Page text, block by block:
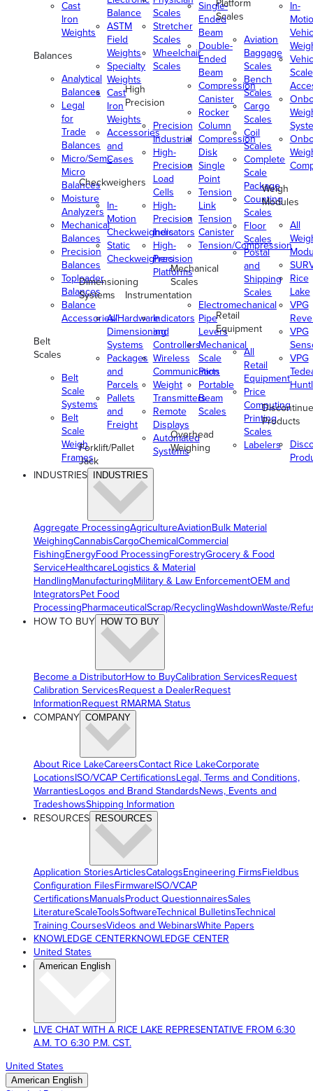
Cast
Iron
Weights
Balances
Analytical
Balances
Legal
for
Trade
Balances
Micro/Semi-
Micro
Balances
Moisture
Analyzers
Mechanical
Balances
Precision
Balances
Toploader
Balances
Balance
Accessories/Hardware
Belt
Scales
Belt
Scale
Systems
Belt
Scale
Weigh
Frames
Balance
ASTM
Field
Weights
Specialty
Weights
Cast
Iron
Weights
Accessories
and
Cases
Checkweighers
In-
Motion
Checkweighers
Static
Checkweighers
Dimensioning
Systems
All
Dimensioning
Systems
Packages
and
Parcels
Pallets
and
Freight
Forklift/Pallet
Jack
Scales
Stretcher
Scales
Wheelchair
Scales
High
Precision
Precision
Industrial
High-
Precision
Load
Cells
High-
Precision
Indicators
High-
Precision
Platforms
Instrumentation
Indicators
and
Controllers
Wireless
Communication
Weight
Transmitters
Remote
Displays
Automated
Systems
Single-
Ended
Beam
Double-
Ended
Beam
Compression
Canister
Rocker
Column
Compression
Disk
Single
Point
Tension
Link
Tension
Canister
Tension/Compression
Mechanical
Scales
Electromechanical
Pipe
Levers
Mechanical
Scale
Parts
Portable
Beam
Scales
Overhead
Weighing
Platform
Scales
Aviation
Baggage
Scales
Bench
Scales
Cargo
Scales
Coil
Scales
Complete
Scale
Package
Counting
Scales
Floor
Scales
Postal
and
Shipping
Scales
Retail
Equipment
All
Retail
Equipment
Price
Computing
Printing
Scales
Labelers
In-
Scale
Weigh
Modules
All
Rice
Lake
VPG
VPG
VPG
Products
INDUSTRIES INDUSTRIES
Aggregate ProcessingAgricultureAviationBulk Material
WeighingCannabisCargoChemicalCommercial
FishingEnergyFood ProcessingForestryGrocery & Food
ServiceHealthcareLogistics & Material
HandlingManufacturingMilitary & Law EnforcementOEM and
IntegratorsPet Food
ProcessingPharmaceuticalScrap/RecyclingWashdownWaste/
HOW TO BUY
HOW TO BUY
Become a DistributorHow to BuyCalibration ServicesRequest
Calibration ServicesRequest a DealerRequest
InformationRequest RMARMA Status
COMPANY COMPANY
About Rice LakeCareersContact Rice LakeCorporate
LocationsISO/VCAP CertificationsLegal, Terms and Conditions,
WarrantiesLogos and Brand StandardsNews, Events and
TradeshowsShipping Information
RESOURCES RESOURCES
Application StoriesArticlesCatalogsEngineering FirmsFieldbus
Configuration FilesFirmwareISO/VCAP
CertificationsManualsProduct QuestionnairesSales
LiteratureScaleToolsSoftwareTechnical BulletinsTechnical
Training CoursesVideos and WebinarsWhite Papers
KNOWLEDGE CENTERKNOWLEDGE CENTER
United States
American English
LIVE CHAT WITH A RICE LAKE REPRESENTATIVE FROM 6:30
A.M. TO 6:30 P.M. CST.
United States
American English